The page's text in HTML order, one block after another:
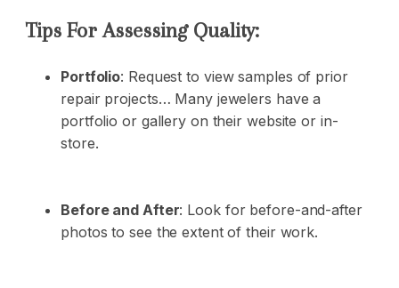
Tips For Assessing Quality:
Portfolio: Request to view samples of prior
repair projects… Many jewelers have a
portfolio or gallery on their website or in-
store.
Before and After: Look for before-and-after
photos to see the extent of their work.